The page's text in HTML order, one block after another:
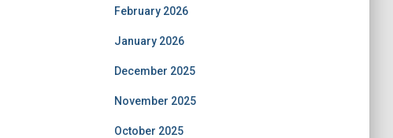
February 2026
January 2026
December 2025
November 2025
October 2025